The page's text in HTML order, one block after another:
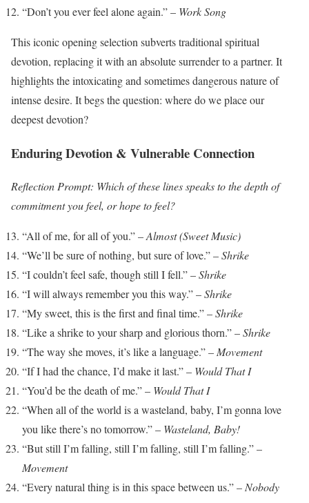
“Don’t you ever feel alone again.” – Work Song
This iconic opening selection subverts traditional spiritual
devotion, replacing it with an absolute surrender to a partner. It
highlights the intoxicating and sometimes dangerous nature of
intense desire. It begs the question: where do we place our
deepest devotion?
Enduring Devotion & Vulnerable Connection
Reflection Prompt: Which of these lines speaks to the depth of
commitment you feel, or hope to feel?
“All of me, for all of you.” –Almost (Sweet Music)
“We’ll be sure of nothing, but sure of love.” –Shrike
“I couldn’t feel safe, though still I fell.” –Shrike
“I will always remember you this way.” –Shrike
“My sweet, this is the first and final time.” –Shrike
“Like a shrike to your sharp and glorious thorn.” –Shrike
“The way she moves, it’s like a language.” –Movement
“If I had the chance, I’d make it last.” – Would That I
“You’d be the death of me.” – Would That I
“When all of the world is a wasteland, baby, I’m gonna love
you like there’s no tomorrow.” – Wasteland, Baby!
“But still I’m falling, still I’m falling, still I’m falling.” –
Movement
“Every natural thing is in this space between us.” –Nobody